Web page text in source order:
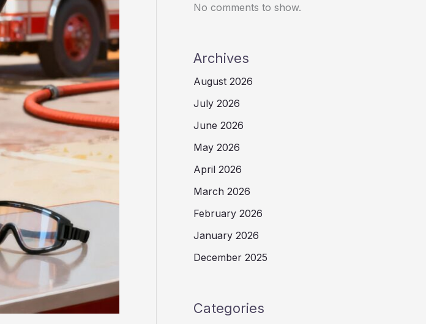
No comments to show.
Archives
August 2026
July 2026
June 2026
May 2026
April 2026
March 2026
February 2026
January 2026
December 2025
Categories